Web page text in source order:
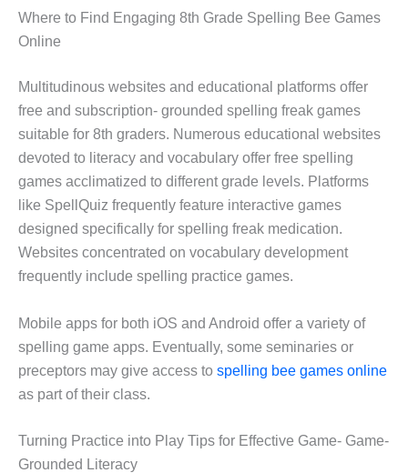
Where to Find Engaging 8th Grade Spelling Bee Games
Online
Multitudinous websites and educational platforms offer
free and subscription- grounded spelling freak games
suitable for 8th graders. Numerous educational websites
devoted to literacy and vocabulary offer free spelling
games acclimatized to different grade levels. Platforms
like SpellQuiz frequently feature interactive games
designed specifically for spelling freak medication.
Websites concentrated on vocabulary development
frequently include spelling practice games.
Mobile apps for both iOS and Android offer a variety of
spelling game apps. Eventually, some seminaries or
preceptors may give access to spelling bee games online
as part of their class.
Turning Practice into Play Tips for Effective Game- Game-
Grounded Literacy